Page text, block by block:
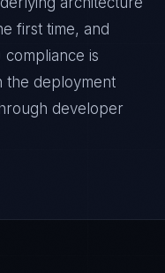
first time, and
compliance is
the deployment
developer